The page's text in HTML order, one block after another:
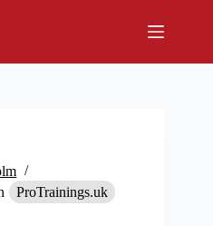
ProTrainings.uk